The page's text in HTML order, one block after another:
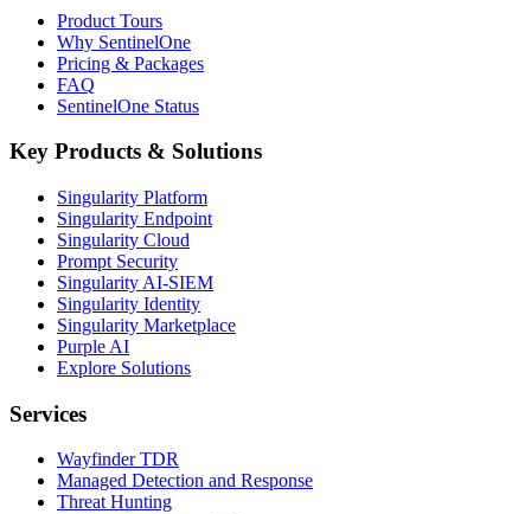
Product Tours
Why SentinelOne
Pricing & Packages
FAQ
SentinelOne Status
Key Products & Solutions
Singularity Platform
Singularity Endpoint
Singularity Cloud
Prompt Security
Singularity AI-SIEM
Singularity Identity
Singularity Marketplace
Purple AI
Explore Solutions
Services
Wayfinder TDR
Managed Detection and Response
Threat Hunting